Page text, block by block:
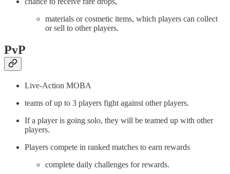
materials or cosmetic items, which players can collect
or sell to other players.
PvP
Live-Action MOBA
teams of up to 3 players fight against other players.
If a player is going solo, they will be teamed up with other
players.
Players compete in ranked matches to earn rewards
complete daily challenges for rewards.